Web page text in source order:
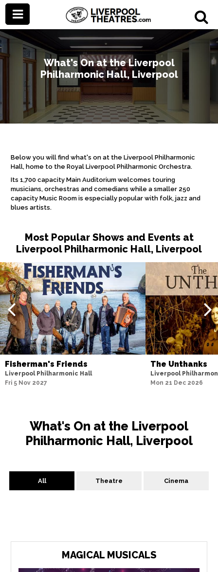
What's On at the Liverpool
Philharmonic Hall, Liverpool
Below you will find what's on at the Liverpool Philharmonic
Hall, home to the Royal Liverpool Philharmonic Orchestra.
Its 1,700 capacity Main Auditorium welcomes touring
musicians, orchestras and comedians while a smaller 250
capacity Music Room is especially popular with folk, jazz and
blues artists.
Most Popular Shows and Events at
Liverpool Philharmonic Hall, Liverpool
Fisherman's Friends
Liverpool Philharmonic Hall
Fri 5 Nov 2027
The Unthanks
Liverpool
Mon 21 Dec 2026
What's On at the Liverpool
Philharmonic Hall, Liverpool
All Theatre Cinema
MAGICAL MUSICALS